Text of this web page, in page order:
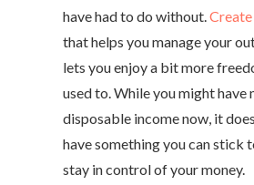
have had to do without.
that helps you manage your
lets you enjoy a bit more
used to. While you might have
disposable income now, it
have something you can stick
stay in control of your money.